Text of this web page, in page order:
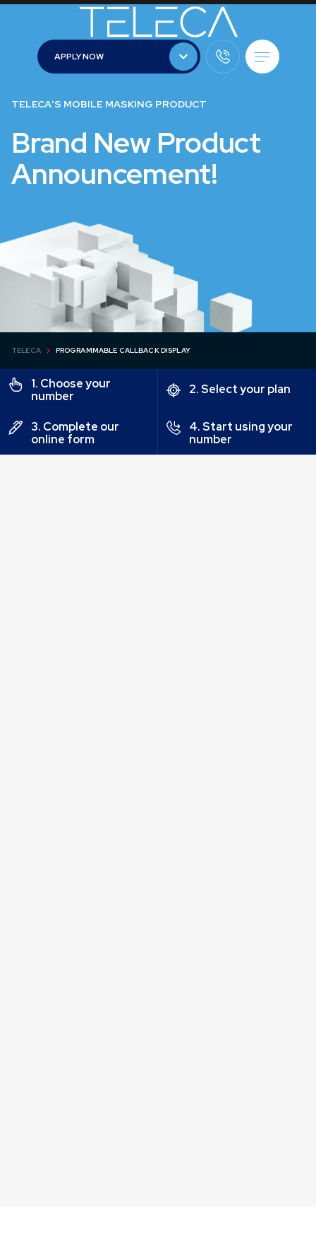
APPLY NOW
TELECA'S MOBILE MASKING PRODUCT
Brand New Product
Announcement!
TELECA PROGRAMMABLE CALLBACK DISPLAY
1. Choose your
number
2. Select your plan
3. Complete our
online form
4. Start using your
number